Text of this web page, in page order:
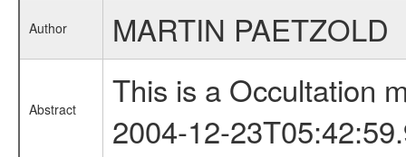
Author MARTIN PAETZOLD
Abstract
This is a Occultation
2004-12-